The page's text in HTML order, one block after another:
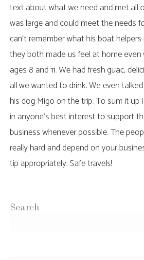
text about what we need and met all
was large and could meet the needs
can’t remember what his boat
they both made us feel at home
ages 8 and 11. We had fresh guac,
all we wanted to drink. We even
his dog Migo on the trip. To sum it up
in anyone’s best interest to support
business whenever possible. The
really hard and depend on your
tip appropriately. Safe travels!
Search